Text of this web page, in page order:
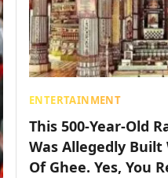
ENTERTAINMENT
This 500-Year-Old
Was Allegedly Built
Of Ghee. Yes, You